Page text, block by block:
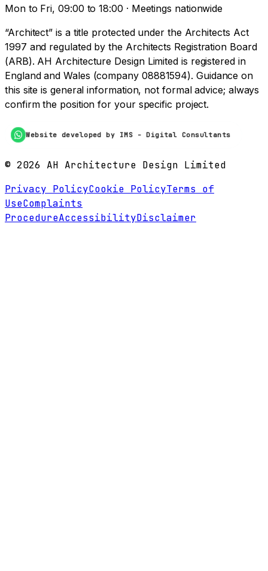
Mon to Fri, 09:00 to 18:00 · Meetings nationwide
“Architect” is a title protected under the Architects Act
1997 and regulated by the Architects Registration Board
(ARB). AH Architecture Design Limited is registered in
England and Wales (company 08881594). Guidance on
this site is general information, not formal advice; always
confirm the position for your specific project.
Website developed by IMS - Digital Consultants
© 2026 AH Architecture Design Limited
Privacy PolicyCookie PolicyTerms of
UseComplaints
ProcedureAccessibilityDisclaimer